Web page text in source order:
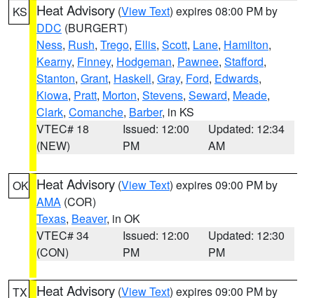
KS Heat Advisory (View Text) expires 08:00 PM by
DDC (BURGERT)
Ness, Rush, Trego, Ellis, Scott, Lane, Hamilton,
Kearny, Finney, Hodgeman, Pawnee, Stafford,
Stanton, Grant, Haskell, Gray, Ford, Edwards,
Kiowa, Pratt, Morton, Stevens, Seward, Meade,
Clark, Comanche, Barber, in KS
VTEC# 18
(NEW)
Issued: 12:00
PM
Updated: 12:34
AM
OK Heat Advisory (View Text) expires 09:00 PM by
AMA (COR)
Texas, Beaver, in OK
VTEC# 34
(CON)
Issued: 12:00
PM
Updated: 12:30
PM
TX Heat Advisory (View Text) expires 09:00 PM by